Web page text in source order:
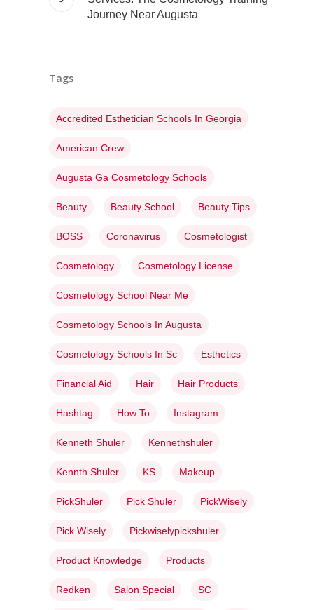
Journey Near Augusta
Tags
Accredited Esthetician Schools In Georgia
American Crew
Augusta Ga Cosmetology Schools
Beauty Beauty School Beauty Tips
BOSS Coronavirus Cosmetologist
Cosmetology Cosmetology License
Cosmetology School Near Me
Cosmetology Schools In Augusta
Cosmetology Schools In Sc Esthetics
Financial Aid Hair Hair Products
Hashtag How To Instagram
Kenneth Shuler Kennethshuler
Kennth Shuler KS Makeup
PickShuler Pick Shuler PickWisely
Pick Wisely Pickwiselypickshuler
Product Knowledge Products
Redken Salon Special SC